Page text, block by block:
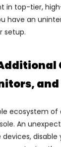
in top-tier,
have an
setup.
and
ecosystem of
An
disable